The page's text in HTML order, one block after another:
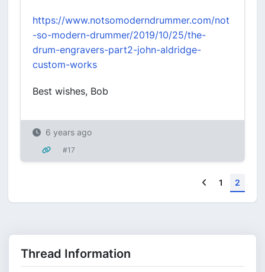
https://www.notsomoderndrummer.com/not
-so-modern-drummer/2019/10/25/the-
drum-engravers-part2-john-aldridge-
custom-works
Best wishes, Bob
6 years ago
#17
Previous
1 2
Thread Information